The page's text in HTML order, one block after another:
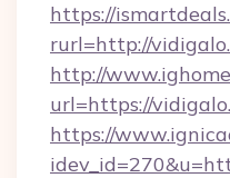
https://
rurl=http://
http://
url=https://
https://